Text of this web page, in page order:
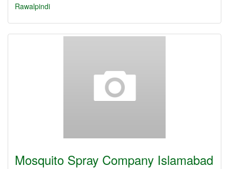
Rawalpindi
Mosquito Spray Company Islamabad